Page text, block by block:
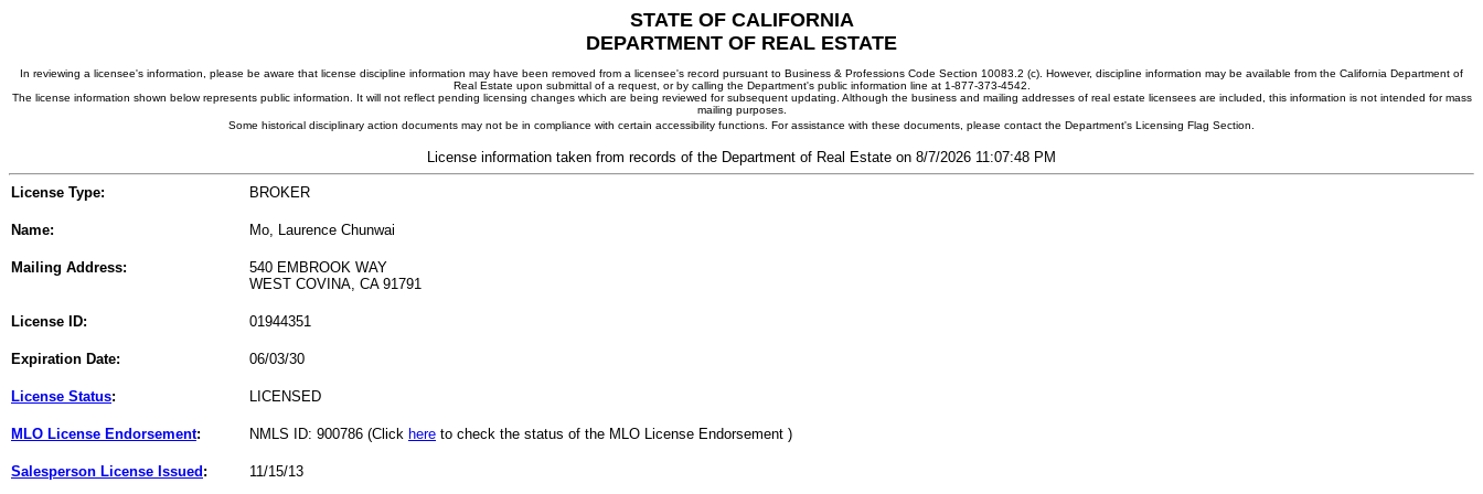
STATE OF CALIFORNIA
DEPARTMENT OF REAL ESTATE
In reviewing a licensee's information, please be aware that license discipline information may have been removed from a licensee's record pursuant to Business & Professions Code Section 10083.2 (c). However, discipline information may be available from the California Department of
Real Estate upon submittal of a request, or by calling the Department's public information line at 1-877-373-4542.
The license information shown below represents public information. It will not reflect pending licensing changes which are being reviewed for subsequent updating. Although the business and mailing addresses of real estate licensees are included, this information is not intended for mass
mailing purposes.
Some historical disciplinary action documents may not be in compliance with certain accessibility functions. For assistance with these documents, please contact the Department's Licensing Flag Section.
License information taken from records of the Department of Real Estate on 8/7/2026 11:07:48 PM
License Type: BROKER
Name: Mo, Laurence Chunwai
Mailing Address:
540 EMBROOK WAY
WEST COVINA, CA 91791
License ID: 01944351
Expiration Date: 06/03/30
License Status: LICENSED
MLO License Endorsement: NMLS ID: 900786 (Click here to check the status of the MLO License Endorsement )
Salesperson License Issued : 11/15/13